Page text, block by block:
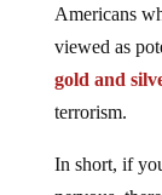
Americans
viewed as
gold and
terrorism.
In short, if